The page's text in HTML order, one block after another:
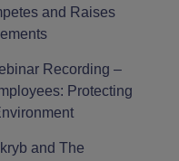
and Raises
Recording –
Protecting
and The